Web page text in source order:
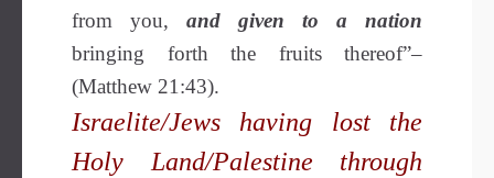
from you, and given to a nation
bringing forth the fruits thereof”–
(Matthew 21:43).
Israelite/Jews having lost the
Holy Land/Palestine through